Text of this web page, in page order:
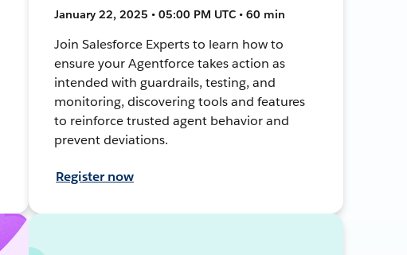
January 22, 2025 • 05:00 PM UTC • 60 min
Join Salesforce Experts to learn how to
ensure your Agentforce takes action as
intended with guardrails, testing, and
monitoring, discovering tools and features
to reinforce trusted agent behavior and
prevent deviations.
Register now